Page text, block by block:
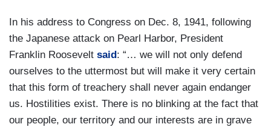
In his address to Congress on Dec. 8, 1941, following
the Japanese attack on Pearl Harbor, President
Franklin Roosevelt said : “… we will not only defend
ourselves to the uttermost but will make it very certain
that this form of treachery shall never again endanger
us. Hostilities exist. There is no blinking at the fact that
our people, our territory and our interests are in grave